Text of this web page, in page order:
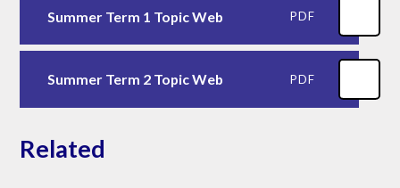
Summer Term 1 Topic Web PDF
Summer Term 2 Topic Web PDF
Related